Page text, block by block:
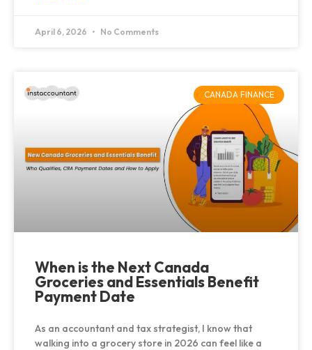
April 6, 2026 No Comments
CANADA FINANCE
When is the Next Canada
Groceries and Essentials Benefit
Payment Date
As an accountant and tax strategist, I know that
walking into a grocery store in 2026 can feel like a